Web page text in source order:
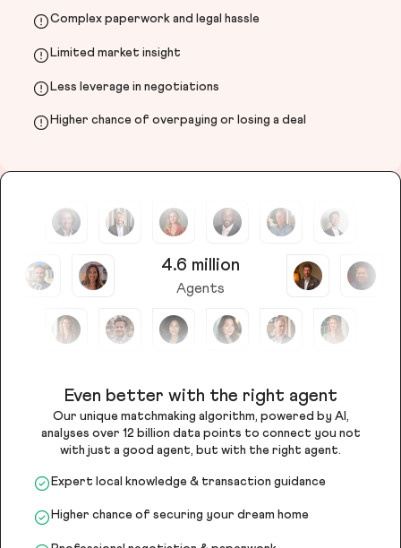
Complex paperwork and legal hassle
Limited market insight
Less leverage in negotiations
Higher chance of overpaying or losing a deal
4.6 million
Agents
Even better with the right agent
Our unique matchmaking algorithm, powered by AI,
analyses over 12 billion data points to connect you not
with just a good agent, but with the right agent.
Expert local knowledge & transaction guidance
Higher chance of securing your dream home